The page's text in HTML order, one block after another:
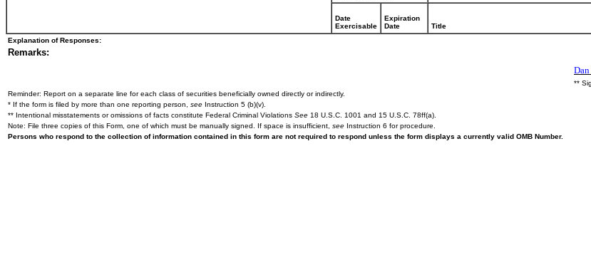
Date
Exercisable
Expiration
Date
Title
Explanation of Responses:
Remarks:
**
Reminder: Report on a separate line for each class of securities beneficially owned directly or indirectly.
* If the form is filed by more than one reporting person, see Instruction 5 (b)(v).
** Intentional misstatements or omissions of facts constitute Federal Criminal Violations See 18 U.S.C. 1001 and 15 U.S.C. 78ff(a).
Note: File three copies of this Form, one of which must be manually signed. If space is insufficient, see Instruction 6 for procedure.
Persons who respond to the collection of information contained in this form are not required to respond unless the form displays a currently valid OMB Number.